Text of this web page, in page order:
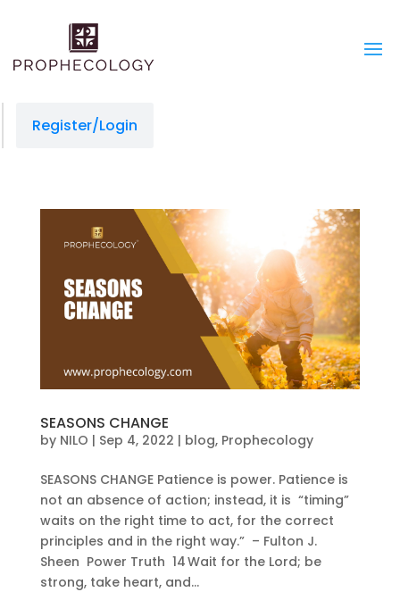
Register/Login
SEASONS CHANGE
by NILO | Sep 4, 2022 | blog, Prophecology
SEASONS CHANGE Patience is power. Patience is
not an absence of action; instead, it is “timing”
waits on the right time to act, for the correct
principles and in the right way.” – Fulton J.
Sheen Power Truth 14 Wait for the Lord; be
strong, take heart, and...